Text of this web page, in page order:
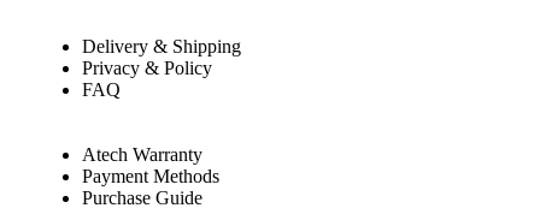
Delivery & Shipping
Privacy & Policy
FAQ
Atech Warranty
Payment Methods
Purchase Guide